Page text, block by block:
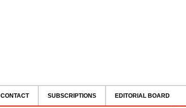
CONTACT SUBSCRIPTIONS EDITORIAL BOARD